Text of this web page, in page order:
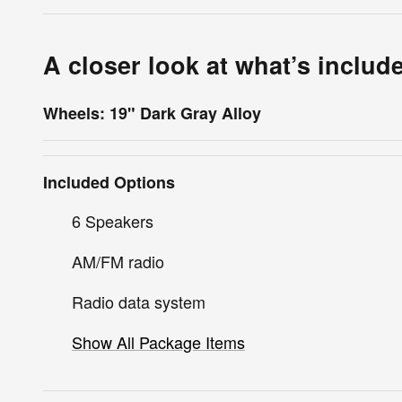
A closer look at what’s
Wheels: 19" Dark Gray Alloy
Included Options
6 Speakers
AM/FM radio
Radio data system
Show All Package Items